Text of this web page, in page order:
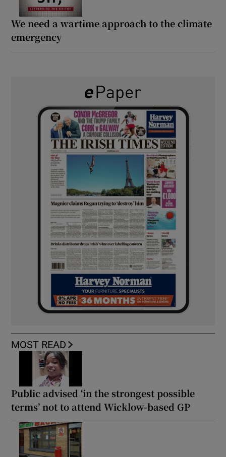
We need a wartime approach to the climate
emergency
MOST READ
Public advised ‘in the strongest possible
terms’ not to attend Wicklow-based GP